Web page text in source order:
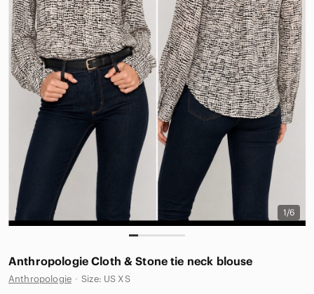
1/6
Anthropologie Cloth & Stone tie neck blouse
Anthropologie · Size: US XS